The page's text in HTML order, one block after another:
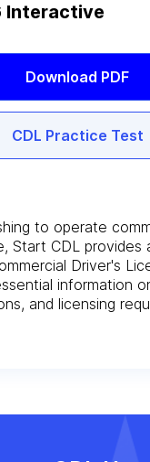
Interactive
Download PDF
CDL Practice Test
to operate
Start CDL provides
Driver's
information
and licensing
details and we’ll
the training
after graduation. Or
227 2162— support
Ukrainian and
Request sent